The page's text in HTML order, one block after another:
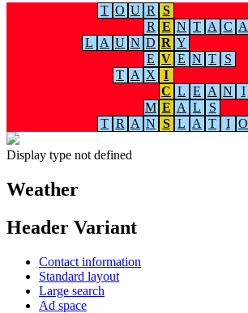
T O U R
S
R E N T A C A
L A U N D R Y
E V E N T
S
T A X
I
C L E A N I
M E A L
S
T R A N S L A T I O
Display type not defined
Weather
Header Variant
Contact information
Standard layout
Large search
Ad space